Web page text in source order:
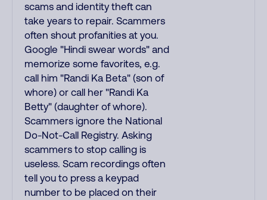
scams and identity theft can
take years to repair. Scammers
often shout profanities at you.
Google "Hindi swear words" and
memorize some favorites, e.g.
call him "Randi Ka Beta" (son of
whore) or call her "Randi Ka
Betty" (daughter of whore).
Scammers ignore the National
Do-Not-Call Registry. Asking
scammers to stop calling is
useless. Scam recordings often
tell you to press a keypad
number to be placed on their